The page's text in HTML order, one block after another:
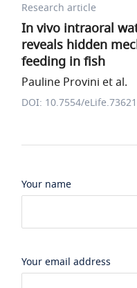
Research article
In vivo intraoral
reveals hidden
feeding in fish
Pauline Provini et al.
DOI: 10.7554/eLife.73621
Your name
Your email address